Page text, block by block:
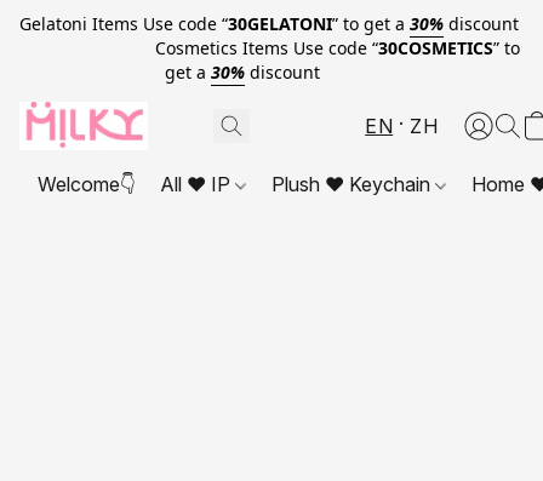
Gelatoni Items Use code “30GELATONI” to get a 30% discount
Cosmetics Items Use code “30COSMETICS” to
get a 30% discount
EN ZH
Welcome👇 All ❤ IP Plush ❤ Keychain Home